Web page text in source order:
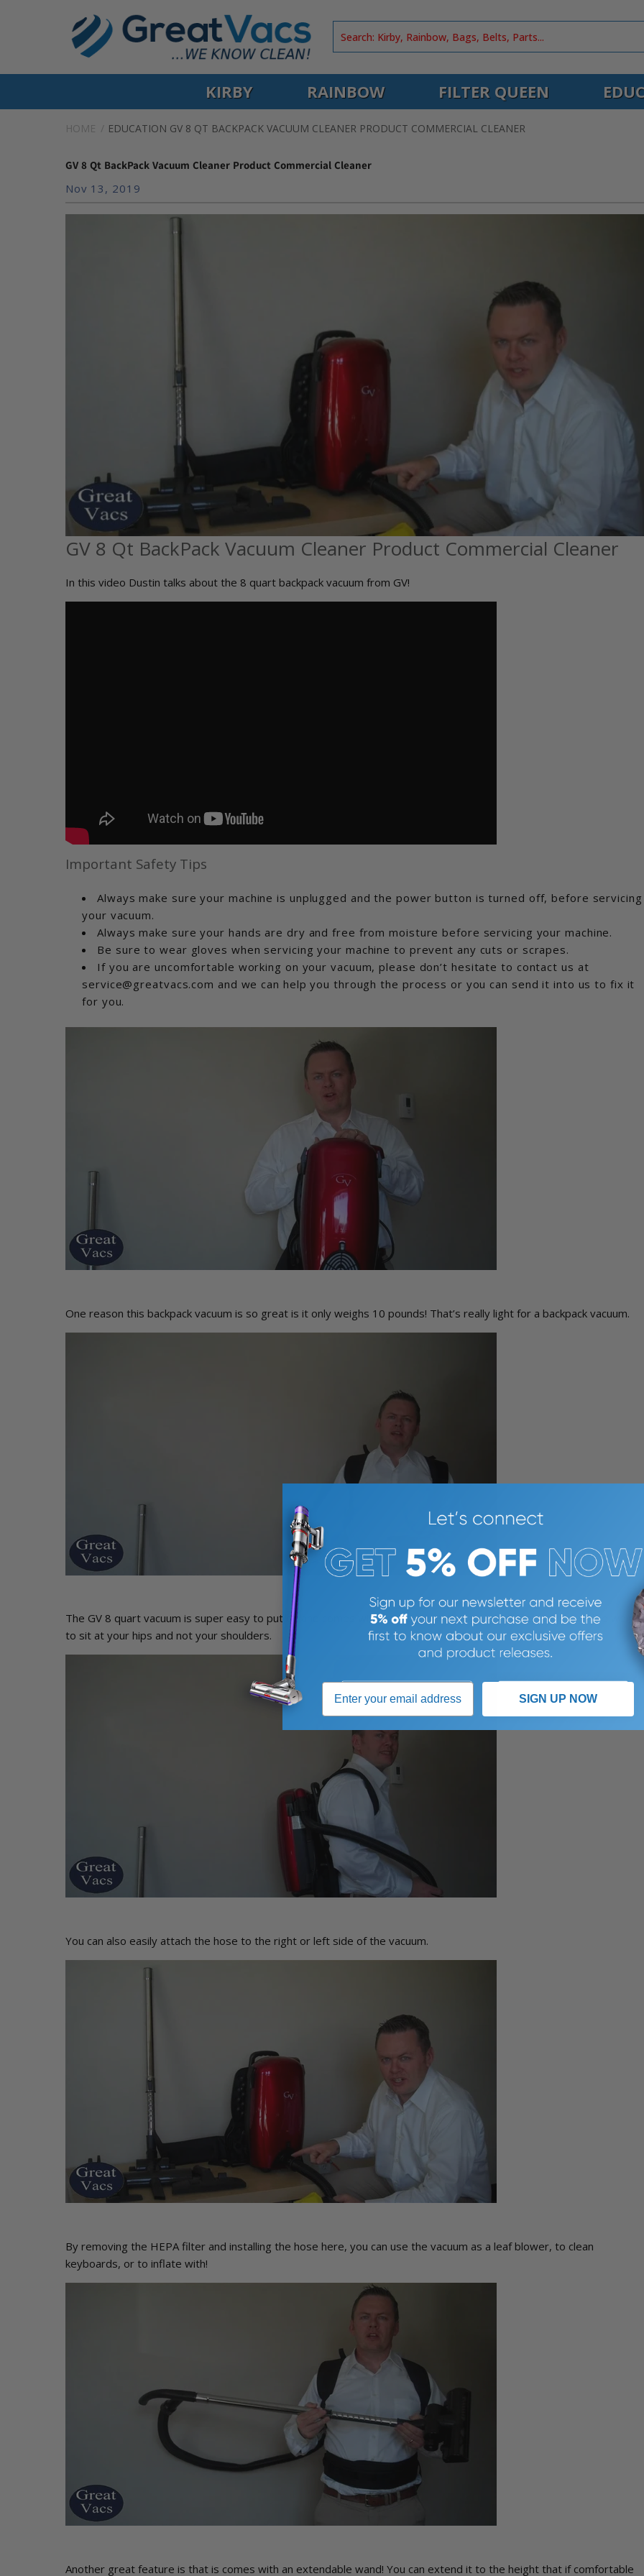
KIRBY RAINBOW FILTER QUEEN
HOME EDUCATION GV 8 QT BACKPACK VACUUM CLEANER PRODUCT COMMERCIAL CLEANER
GV 8 Qt BackPack Vacuum Cleaner Product Commercial Cleaner
Nov 13, 2019
GV 8 Qt BackPack Vacuum Cleaner Product Commercial Cleaner
In this video Dustin talks about the 8 quart backpack vacuum from GV!
Important Safety Tips
Always make sure your machine is unplugged and the power button is turned off, before servicing
your vacuum.
Always make sure your hands are dry and free from moisture before servicing your machine.
Be sure to wear gloves when servicing your machine to prevent any cuts or scrapes.
If you are uncomfortable working on your vacuum, please don’t hesitate to contact us at
service@greatvacs.com and we can help you through the process or you can send it into us to fix it
for you.
One reason this backpack vacuum is so great is it only weighs 10 pounds! That’s really light for a backpack vacuum.
The GV 8 quart vacuum is super easy to put on and comes with a Velcro waist strap, which allows most of the weight
to sit at your hips and not your shoulders.
You can also easily attach the hose to the right or left side of the vacuum.
By removing the HEPA filter and installing the hose here, you can use the vacuum as a leaf blower, to clean
keyboards, or to inflate with!
Another great feature is that is comes with an extendable wand! You can extend it to the height that if comfortable
SIGN UP NOW